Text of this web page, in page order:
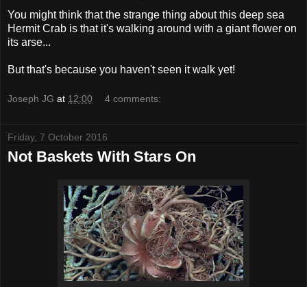
You might think that the strange thing about this deep sea
Hermit Crab is that it's walking around with a giant flower on
its arse...
But that's because you haven't seen it walk yet!
Joseph JG at 12:00 4 comments:
Friday, 7 October 2016
Not Baskets With Stars On